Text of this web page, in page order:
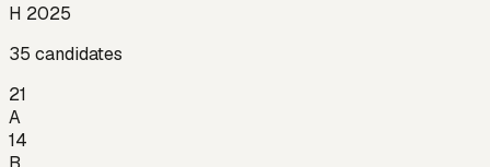
H 2025
35 candidates
21
A
14